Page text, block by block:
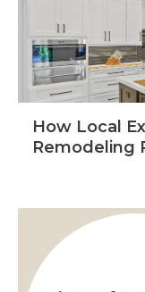
How Local
Remodeling